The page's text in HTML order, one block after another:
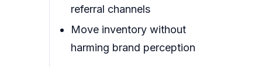
referral channels
Move inventory without
harming brand perception